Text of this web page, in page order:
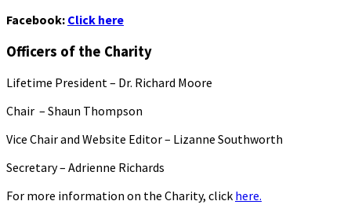
Facebook: Click here
Officers of the Charity
Lifetime President – Dr. Richard Moore
Chair – Shaun Thompson
Vice Chair and Website Editor – Lizanne Southworth
Secretary – Adrienne Richards
For more information on the Charity, click here.